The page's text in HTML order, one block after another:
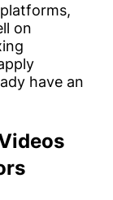
on
have an